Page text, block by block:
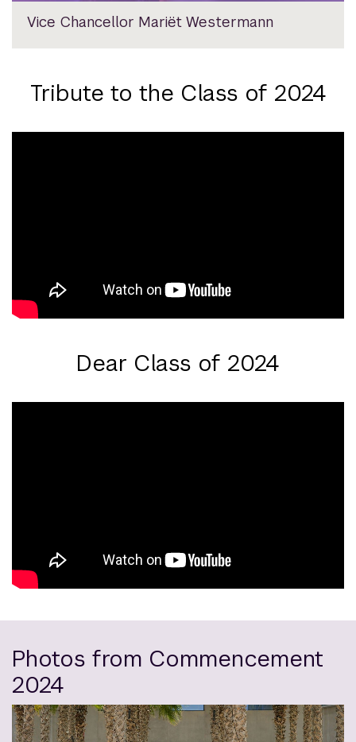
Vice Chancellor Mariët Westermann
Tribute to the Class of 2024
Dear Class of 2024
Photos from Commencement
2024